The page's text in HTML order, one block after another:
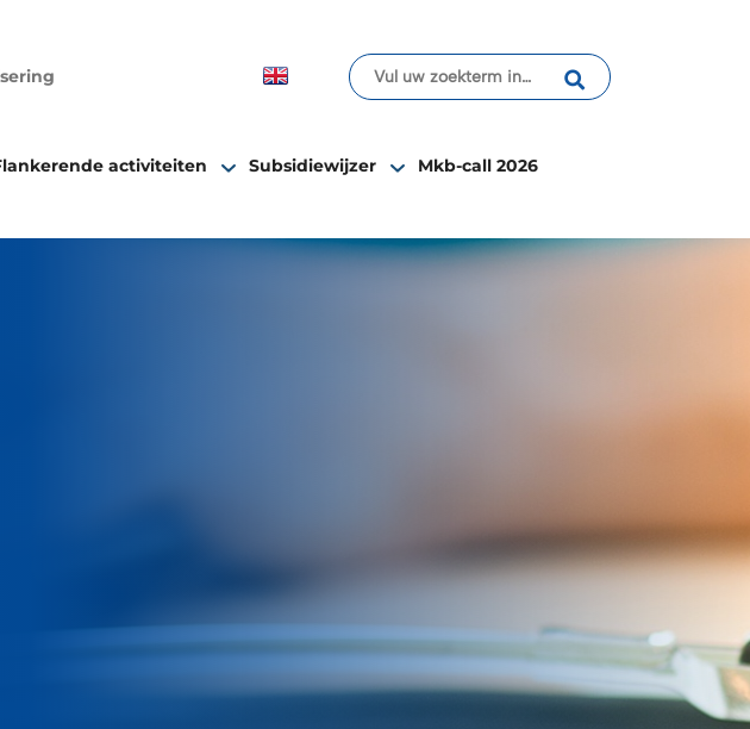
activiteiten Subsidiewijzer Mkb-call 2026
in data sciences & society”.